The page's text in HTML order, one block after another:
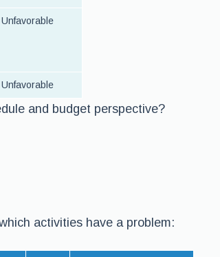
Unfavorable
Unfavorable
and budget perspective?
activities have a problem: